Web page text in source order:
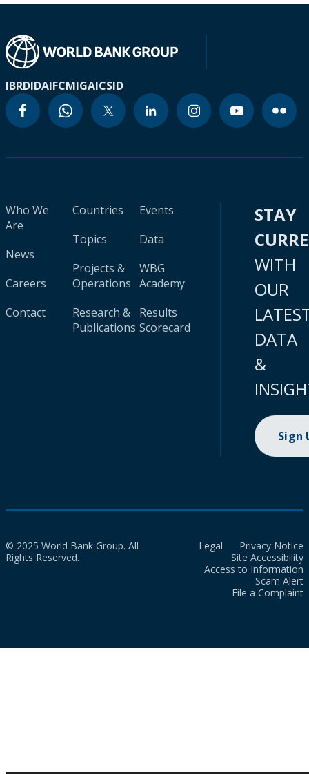
IBRDIDAIFCMIGAICSID
Who We
Are
News
Careers
Contact
Countries
Topics
Projects &
Operations
Research &
Publications
Events
Data
WBG
Academy
Results
Scorecard
STAY
WITH
OUR
DATA
&
Sign
© 2025 World Bank Group. All
Rights Reserved.
Legal
Privacy Notice
Site Accessibility
Access to Information
Scam Alert
File a Complaint